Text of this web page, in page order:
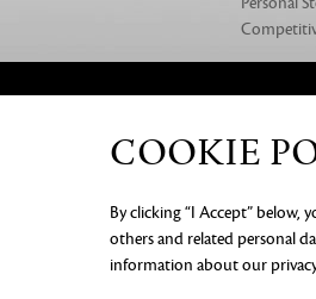
ABOUT US OUR GAMES
©2026
COOKIE
By clicking “I Accept” below,
others and related personal
information about our